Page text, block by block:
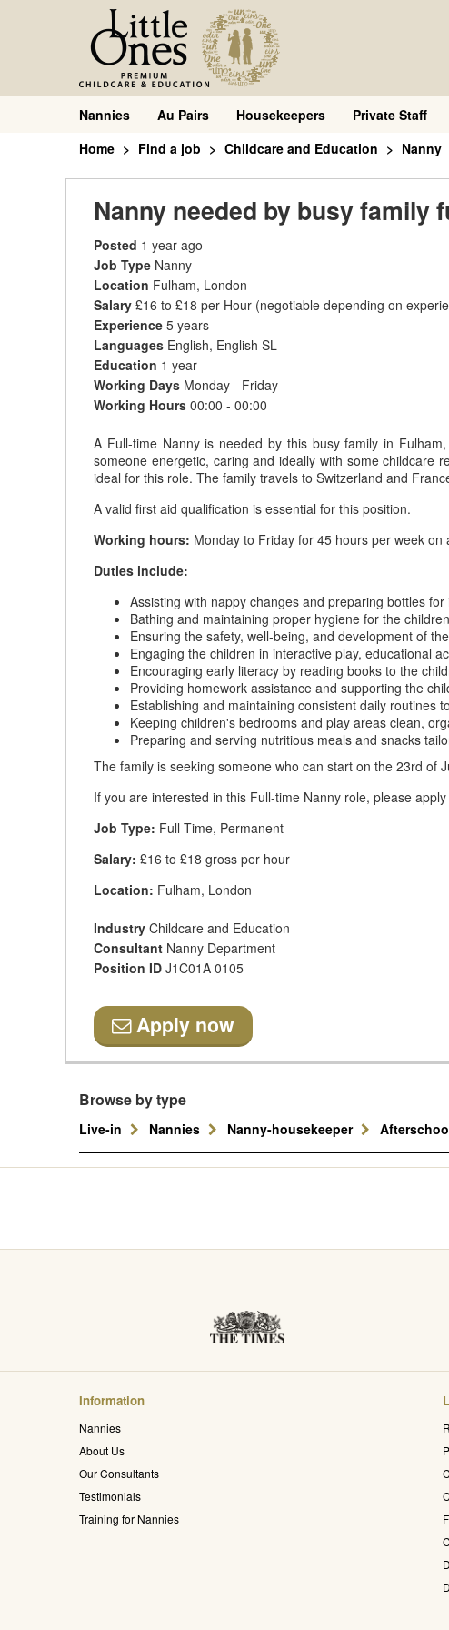
Nannies Au Pairs Housekeepers Private Staff
Home
Find a job Childcare and Education Nanny
Nanny needed by busy family
Posted 1 year ago
Job Type Nanny
Location Fulham, London
Salary £16 to £18 per Hour (negotiable depending on
Experience 5 years
Languages English, English SL
Education 1 year
Working Days Monday - Friday
Working Hours 00:00 - 00:00
A Full-time Nanny is needed by this busy family in
someone energetic, caring and ideally with some childcare
ideal for this role. The family travels to Switzerland and
A valid first aid qualification is essential for this position.
Working hours: Monday to Friday for 45 hours per week on
Duties include:
Assisting with nappy changes and preparing bottles for
Bathing and maintaining proper hygiene for the children
Ensuring the safety, well-being, and development of
Engaging the children in interactive play, educational
Encouraging early literacy by reading books to the
Providing homework assistance and supporting the
Establishing and maintaining consistent daily routines
Keeping children's bedrooms and play areas clean,
Preparing and serving nutritious meals and snacks
The family is seeking someone who can start on the 23rd of
If you are interested in this Full-time Nanny role, please
Job Type: Full Time, Permanent
Salary: £16 to £18 gross per hour
Location: Fulham, London
Industry Childcare and Education
Consultant Nanny Department
Position ID J1C01A 0105
Apply now
Browse by type
Live-in Nannies Nanny-housekeeper
Information
Nannies
About Us
Our Consultants
Testimonials
Training for Nannies